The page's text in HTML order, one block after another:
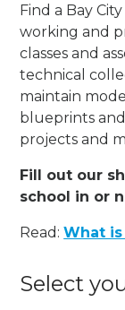
Find a Bay
working and
classes and
technical
maintain
blueprints
projects and
Fill out our
school in or
Read:What
Select